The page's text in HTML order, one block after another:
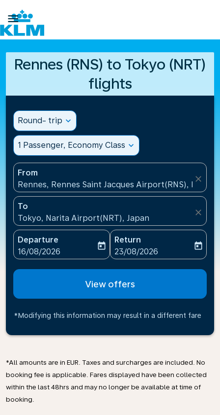

Rennes (RNS) to Tokyo (NRT)
flights
Round- trip expand_more
1 Passenger, Economy Class expand_more
From
Rennes, Rennes Saint Jacques Airport(RNS), France
close
To
Tokyo, Narita Airport(NRT), Japan
close
Departure
fc-booking-departure-date-aria-label
16/08/2026
today
Return
fc-booking-return-date-
23/08/2026
today
View offers
*Modifying this information may result in a different fare
*All amounts are in EUR. Taxes and surcharges are included. No
booking fee is applicable. Fares displayed have been collected
within the last 48hrs and may no longer be available at time of
booking.